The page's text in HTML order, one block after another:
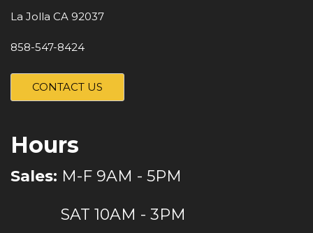
La Jolla CA 92037
858-547-8424
CONTACT US
Hours
Sales: M-F 9AM - 5PM
SAT 10AM - 3PM